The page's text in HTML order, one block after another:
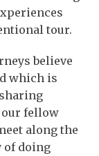
tour.
believe
which is
fellow
along the
of doing